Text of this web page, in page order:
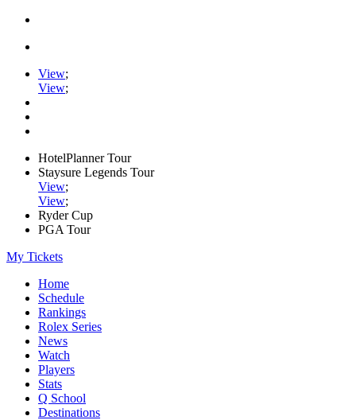
View;
View;
HotelPlanner Tour
Staysure Legends Tour
View;
View;
Ryder Cup
PGA Tour
My Tickets
Home
Schedule
Rankings
Rolex Series
News
Watch
Players
Stats
Q School
Destinations